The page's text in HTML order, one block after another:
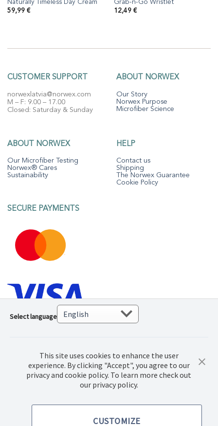
59,99 €
12,49 €
CUSTOMER SUPPORT
norwexlatvia@norwex.com
M – F: 9.00 – 17.00
Closed: Saturday & Sunday
ABOUT NORWEX
Our Story
Norwex Purpose
Microfiber Science
ABOUT NORWEX
Our Microfiber Testing
Norwex® Cares
Sustainability
HELP
Contact us
Shipping
The Norwex Guarantee
Cookie Policy
SECURE PAYMENTS
© 2023. Norwex Baltic SIA, All rights reserved.
Select language
This site uses cookies to enhance the user
experience. By clicking "Accept", you agree to our
privacy and cookie policy. To learn more check out
our privacy policy.
CUSTOMIZE